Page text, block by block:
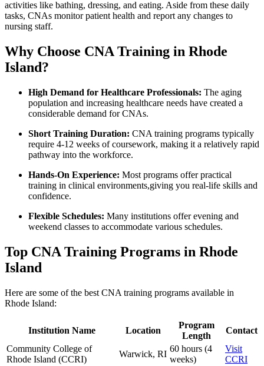
activities like⁤ bathing, dressing, and eating. Aside from‌ these daily
tasks, CNAs monitor patient health and report any changes‍ to
nursing staff.
Why⁤ Choose CNA Training in Rhode
Island?
High Demand for Healthcare Professionals: The⁤ aging
population and increasing healthcare needs have ​created a
considerable demand for CNAs.
Short Training Duration: CNA training programs typically
require 4-12 weeks of coursework, making it a relatively rapid
pathway into the⁤ workforce.
Hands-On Experience: Most programs offer practical
training in‍ clinical⁤ environments,giving you real-life skills and‌
confidence.
Flexible Schedules: Many institutions offer evening and
weekend classes to accommodate various schedules.
Top CNA Training Programs in Rhode
Island
Here are some of the best CNA training programs available in
Rhode‌ Island:
Institution Name Location
Program
Length
Contact
Community College of
‍Rhode Island (CCRI)
Warwick, RI
60⁣ hours (4
weeks)
Visit
CCRI